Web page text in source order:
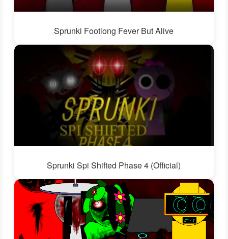
Sprunki Footlong Fever But Alive
Sprunki Spi Shifted Phase 4 (Official)